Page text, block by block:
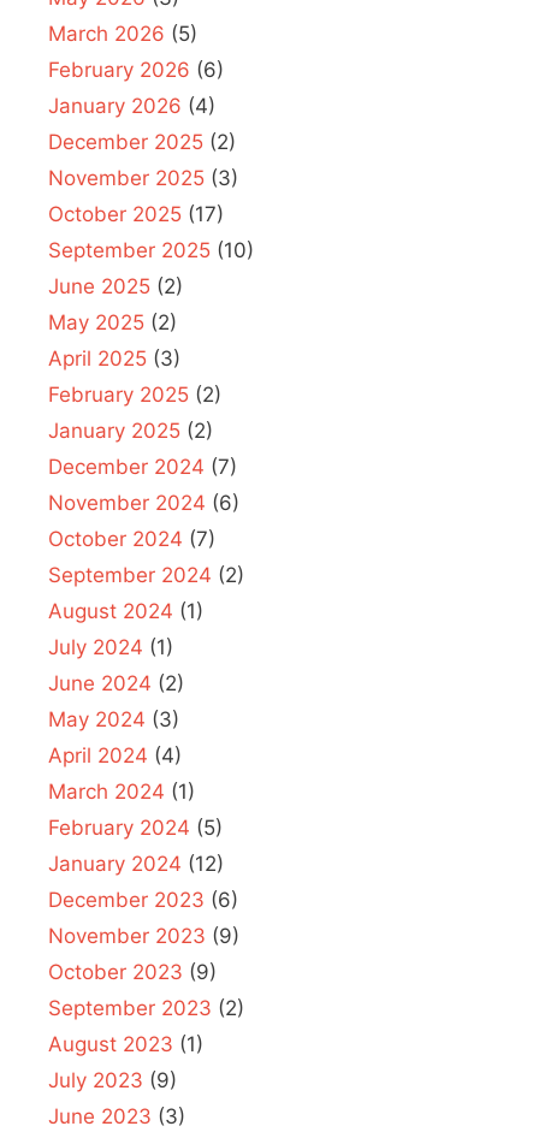
March 2026 (5)
February 2026 (6)
January 2026 (4)
December 2025 (2)
November 2025 (3)
October 2025 (17)
September 2025 (10)
June 2025 (2)
May 2025 (2)
April 2025 (3)
February 2025 (2)
January 2025 (2)
December 2024 (7)
November 2024 (6)
October 2024 (7)
September 2024 (2)
August 2024 (1)
July 2024 (1)
June 2024 (2)
May 2024 (3)
April 2024 (4)
March 2024 (1)
February 2024 (5)
January 2024 (12)
December 2023 (6)
November 2023 (9)
October 2023 (9)
September 2023 (2)
August 2023 (1)
July 2023 (9)
June 2023 (3)